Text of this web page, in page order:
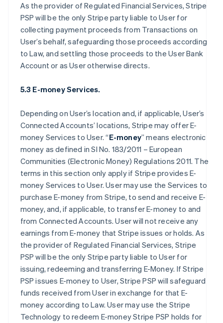
As the provider of Regulated Financial Services, Stripe
PSP will be the only Stripe party liable to User for
collecting payment proceeds from Transactions on
User’s behalf, safeguarding those proceeds according
to Law, and settling those proceeds to the User Bank
Account or as User otherwise directs.
5.3 E-money Services.
Depending on User’s location and, if applicable, User’s
Connected Accounts’ locations, Stripe may offer E-
money Services to User. “E-money” means electronic
money as defined in SI No. 183/2011 – European
Communities (Electronic Money) Regulations 2011. The
terms in this section only apply if Stripe provides E-
money Services to User. User may use the Services to
purchase E-money from Stripe, to send and receive E-
money, and, if applicable, to transfer E-money to and
from Connected Accounts. User will not receive any
earnings from E-money that Stripe issues or holds. As
the provider of Regulated Financial Services, Stripe
PSP will be the only Stripe party liable to User for
issuing, redeeming and transferring E-Money. If Stripe
PSP issues E-money to User, Stripe PSP will safeguard
funds received from User in exchange for that E-
money according to Law. User may use the Stripe
Technology to redeem E-money Stripe PSP holds for